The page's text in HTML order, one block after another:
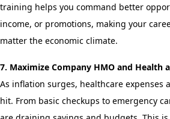
training helps you command better
income, or promotions, making your
matter the economic climate.
7. Maximize Company HMO and Health
As inflation surges, healthcare expenses
hit. From basic checkups to emergency